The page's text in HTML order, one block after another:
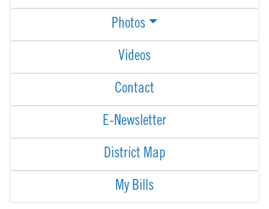
Photos
Videos
Contact
E-Newsletter
District Map
My Bills